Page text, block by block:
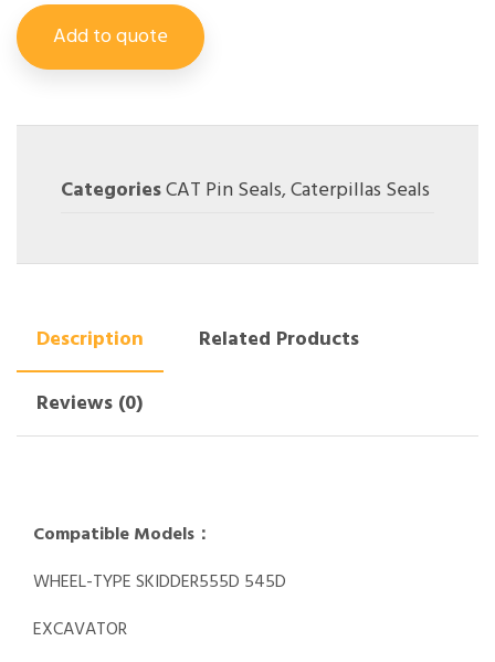
Add to quote
CategoriesCAT Pin Seals,Caterpillas Seals
Description
Related Products
Reviews (0)
Compatible Models：
WHEEL-TYPE SKIDDER555D 545D
EXCAVATOR